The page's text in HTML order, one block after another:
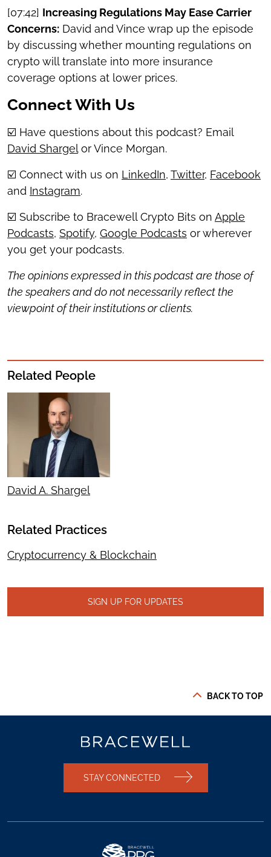
[07:42] Increasing Regulations May Ease Carrier
Concerns: David and Vince wrap up the episode
by discussing whether mounting regulations on
crypto will translate into more insurance
coverage options at lower prices.
Connect With Us
☑️ Have questions about this podcast? Email
David Shargelor Vince Morgan.
☑️ Connect with us on LinkedIn, Twitter, Facebook
and Instagram.
☑️ Subscribe to Bracewell Crypto Bits on Apple
Podcasts, Spotify, Google Podcasts or wherever
you get your podcasts.
The opinions expressed in this podcast are those of
the speakers and do not necessarily reflect the
viewpoint of their institutions or clients.
Related People
David A. Shargel
Related Practices
Cryptocurrency & Blockchain
SIGN UP FOR UPDATES
BACK TO TOP
STAY CONNECTED